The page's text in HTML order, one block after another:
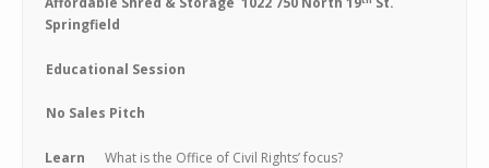
Springfield
Educational Session
No Sales Pitch
Learn What is the Office of Civil Rights’ focus?